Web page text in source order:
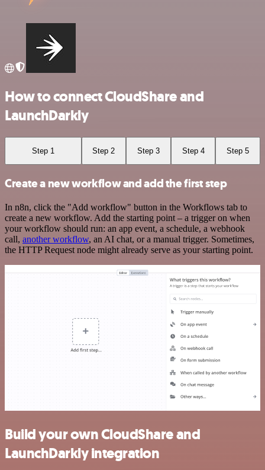
How to connect CloudShare and
LaunchDarkly
Step 1 Step 2 Step 3 Step 4 Step 5
Create a new workflow and add the first step
In n8n, click the "Add workflow" button in the Workflows tab to
create a new workflow. Add the starting point – a trigger on when
your workflow should run: an app event, a schedule, a webhook
call, another workflow, an AI chat, or a manual trigger. Sometimes,
the HTTP Request node might already serve as your starting point.
Build your own CloudShare and
LaunchDarkly integration